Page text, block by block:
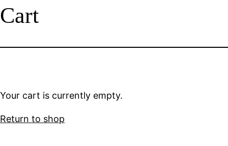
Cart
Your cart is currently empty.
Return to shop